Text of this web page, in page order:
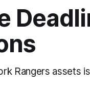
Rangers assets